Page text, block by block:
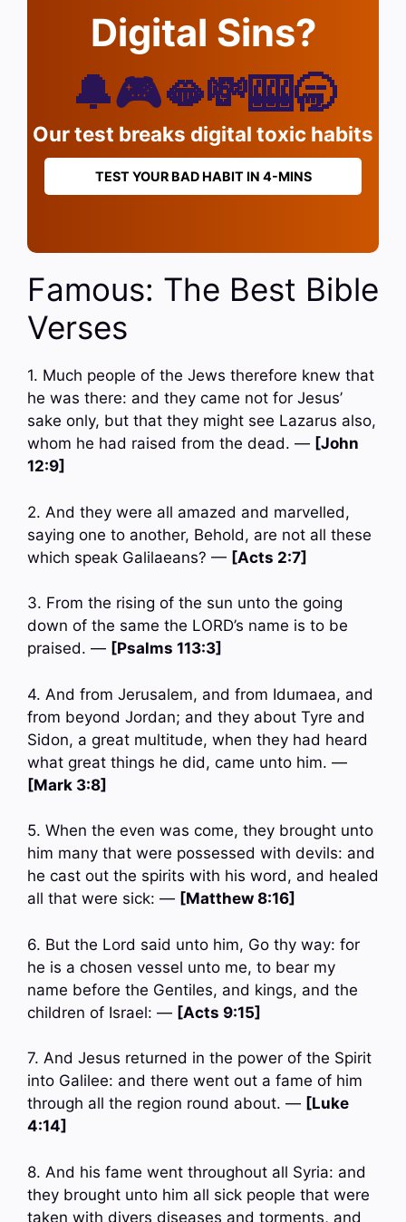
Digital Sins?
🔔🎮🫦💸🎰🥱
Our test breaks digital toxic habits
TEST YOUR BAD HABIT IN 4-MINS
Famous: The Best Bible
Verses
1. Much people of the Jews therefore knew that
he was there: and they came not for Jesus’
sake only, but that they might see Lazarus also,
whom he had raised from the dead. — [John
12:9]
2. And they were all amazed and marvelled,
saying one to another, Behold, are not all these
which speak Galilaeans? — [Acts 2:7]
3. From the rising of the sun unto the going
down of the same the LORD’s name is to be
praised. — [Psalms 113:3]
4. And from Jerusalem, and from Idumaea, and
from beyond Jordan; and they about Tyre and
Sidon, a great multitude, when they had heard
what great things he did, came unto him. —
[Mark 3:8]
5. When the even was come, they brought unto
him many that were possessed with devils: and
he cast out the spirits with his word, and healed
all that were sick: — [Matthew 8:16]
6. But the Lord said unto him, Go thy way: for
he is a chosen vessel unto me, to bear my
name before the Gentiles, and kings, and the
children of Israel: — [Acts 9:15]
7. And Jesus returned in the power of the Spirit
into Galilee: and there went out a fame of him
through all the region round about. — [Luke
4:14]
8. And his fame went throughout all Syria: and
they brought unto him all sick people that were
taken with divers diseases and torments, and